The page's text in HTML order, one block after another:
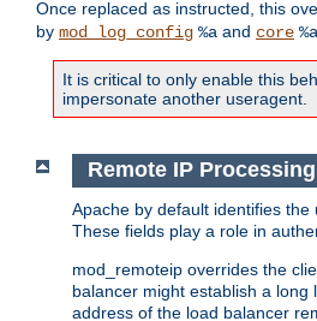
Once replaced as instructed, this
by mod_log_config %a and core %a
It is critical to only enable this
impersonate another useragent.
Remote IP Processing
Apache by default identifies
These fields play a role in
mod_remoteip overrides the
balancer might establish a
address of the load balancer